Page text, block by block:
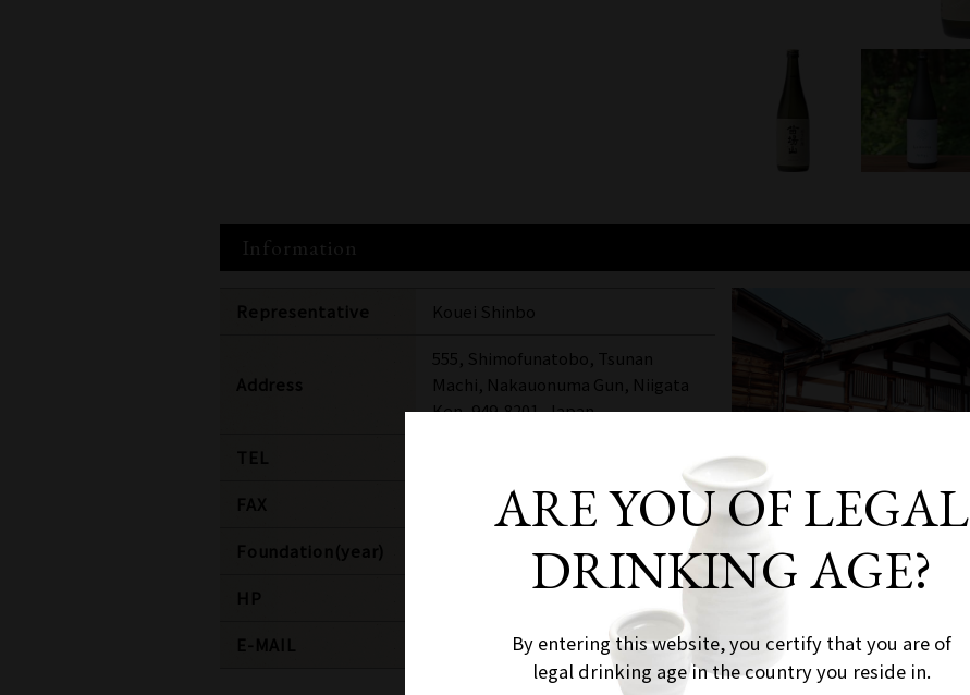
Information
Representative Kouei Shinbo
Address
555, Shimofunatobo, Tsunan
Machi, Nakauonuma Gun, Niigata
Ken, 949-8201, Japan
TEL
+81-25-765-5100
Foundation(year)
E-MAIL staff@naebasan.com
ARE YOU OF LEGAL
DRINKING AGE?
By entering this website, you certify that you are of
legal drinking age in the country you reside in.